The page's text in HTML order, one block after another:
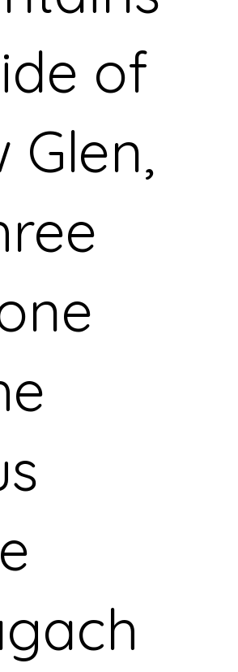
of